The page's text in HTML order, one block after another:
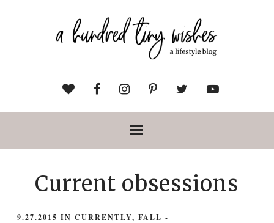
Current obsessions
9.27.2015 IN CURRENTLY, FALL -